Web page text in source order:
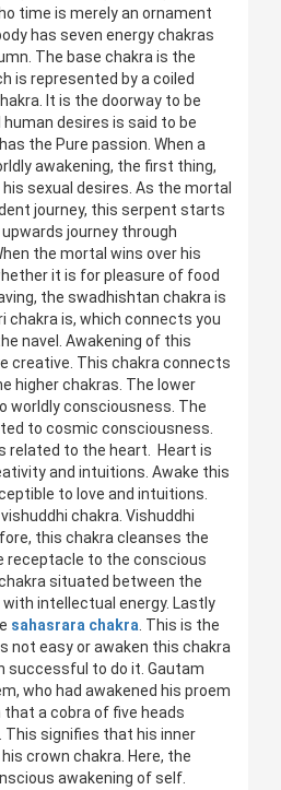
time is merely an ornament
has seven energy chakras
The base chakra is the
is represented by a coiled
It is the doorway to be
desires is said to be
the Pure passion. When a
awakening, the first thing,
sexual desires. As the mortal
journey, this serpent starts
journey through
the mortal wins over his
it is for pleasure of food
the swadhishtan chakra is
chakra is, which connects you
navel. Awakening of this
creative. This chakra connects
higher chakras. The lower
worldly consciousness. The
to cosmic consciousness.
related to the heart. Heart is
and intuitions. Awake this
to love and intuitions.
chakra. Vishuddhi
this chakra cleanses the
receptacle to the conscious
situated between the
intellectual energy. Lastly
sahasrara chakra . This is the
not easy or awaken this chakra
successful to do it. Gautam
who had awakened his proem
a cobra of five heads
This signifies that his inner
crown chakra. Here, the
awakening of self.